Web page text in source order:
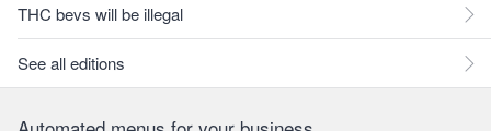
THC bevs will be illegal
See all editions